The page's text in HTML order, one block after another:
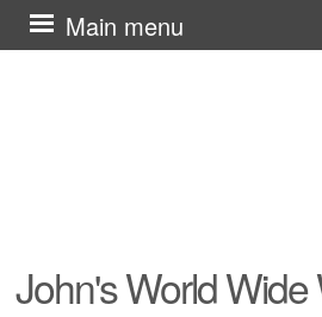
John's World Wide
Main menu
Skip
to